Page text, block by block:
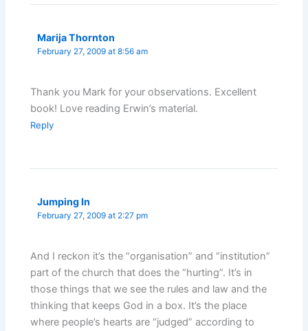
Marija Thornton
February 27, 2009 at 8:56 am
Thank you Mark for your observations. Excellent
book! Love reading Erwin’s material.
Reply
Jumping In
February 27, 2009 at 2:27 pm
And I reckon it’s the “organisation” and “institution”
part of the church that does the “hurting”. It’s in
those things that we see the rules and law and the
thinking that keeps God in a box. It’s the place
where people’s hearts are “judged” according to